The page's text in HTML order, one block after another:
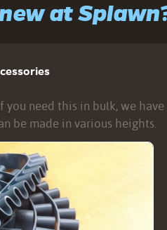
at
you need this in bulk, we
be made in various heights.